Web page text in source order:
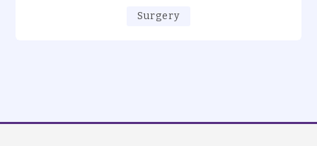
Surgery